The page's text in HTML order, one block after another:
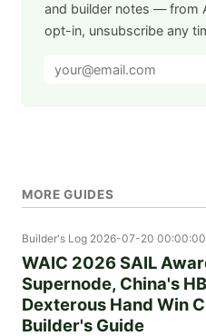
and builder notes — from
opt-in, unsubscribe any
MORE GUIDES
Builder's Log 2026-07-20 00:00:00
WAIC 2026 SAIL
Supernode, China's
Dexterous Hand Win
Builder's Guide